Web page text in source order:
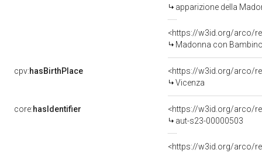
apparizione della
<https://w3id.org/arco/
Madonna con Bambino e
cpv:hasBirthPlace
<https://w3id.org/arco/
Vicenza
core:hasIdentifier
<https://w3id.org/arco/
aut-s23-00000503
<https://w3id.org/arco/